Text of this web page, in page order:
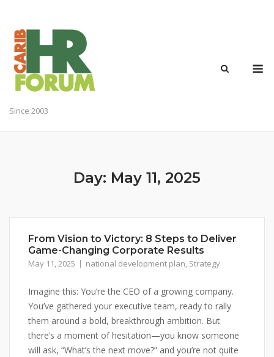
content
Since 2003
Day: May 11, 2025
From Vision to Victory: 8 Steps to Deliver
Game-Changing Corporate Results
May 11, 2025 national development plan, Strategy
Imagine this: You’re the CEO of a growing company.
You’ve gathered your executive team, ready to rally
them around a bold, breakthrough ambition. But
there’s a moment of hesitation—you know someone
will ask, “What’s the next move?” and you’re not quite